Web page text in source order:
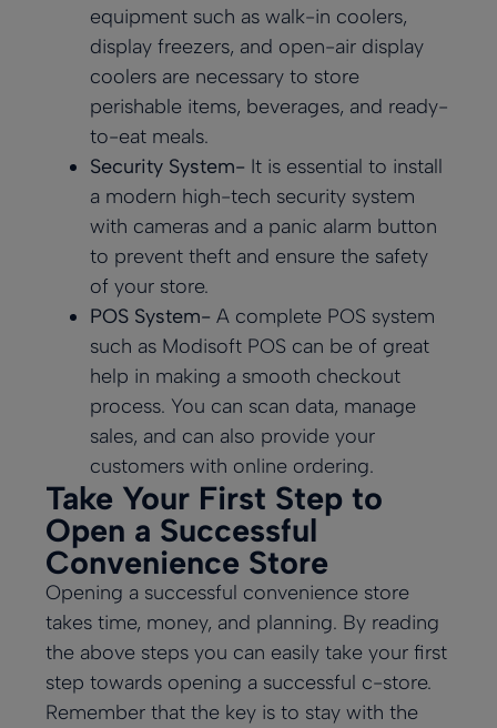
equipment such as walk-in coolers,
display freezers, and open-air display
coolers are necessary to store
perishable items, beverages, and ready-
to-eat meals.
Security System- It is essential to install
a modern high-tech security system
with cameras and a panic alarm button
to prevent theft and ensure the safety
of your store.
POS System- A complete POS system
such as Modisoft POS can be of great
help in making a smooth checkout
process. You can scan data, manage
sales, and can also provide your
customers with online ordering.
Take Your First Step to
Open a Successful
Convenience Store
Opening a successful convenience store
takes time, money, and planning. By reading
the above steps you can easily take your first
step towards opening a successful c-store.
Remember that the key is to stay with the